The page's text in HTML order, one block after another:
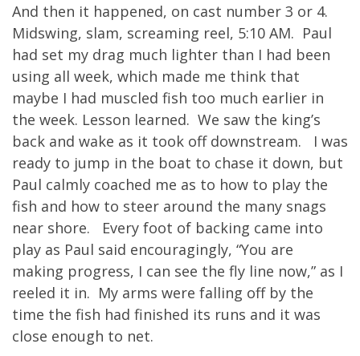
And then it happened, on cast number 3 or 4.
Midswing, slam, screaming reel, 5:10 AM. Paul
had set my drag much lighter than I had been
using all week, which made me think that
maybe I had muscled fish too much earlier in
the week. Lesson learned. We saw the king’s
back and wake as it took off downstream. I was
ready to jump in the boat to chase it down, but
Paul calmly coached me as to how to play the
fish and how to steer around the many snags
near shore. Every foot of backing came into
play as Paul said encouragingly, “You are
making progress, I can see the fly line now,” as I
reeled it in. My arms were falling off by the
time the fish had finished its runs and it was
close enough to net.